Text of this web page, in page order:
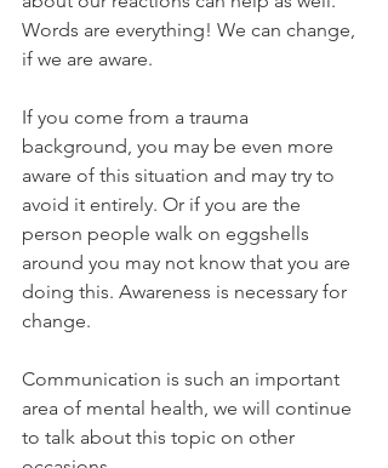
Words are everything! We can change,
if we are aware.
If you come from a trauma
background, you may be even more
aware of this situation and may try to
avoid it entirely. Or if you are the
person people walk on eggshells
around you may not know that you are
doing this. Awareness is necessary for
change.
Communication is such an important
area of mental health, we will continue
to talk about this topic on other